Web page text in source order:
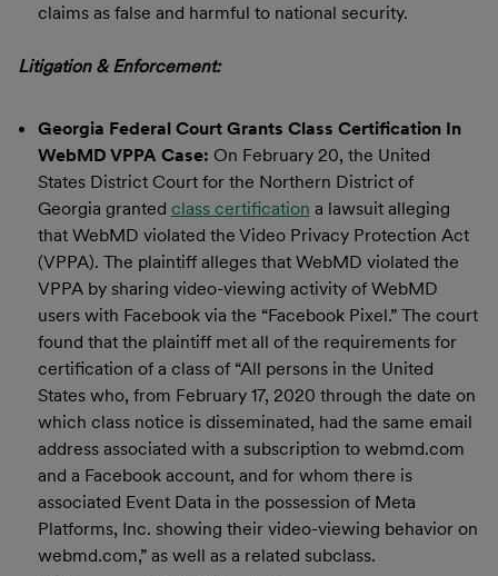
claims as false and harmful to national security.
Litigation & Enforcement:
Georgia Federal Court Grants Class Certification In
WebMD VPPA Case: On February 20, the United
States District Court for the Northern District of
Georgia granted class certification a lawsuit alleging
that WebMD violated the Video Privacy Protection Act
(VPPA). The plaintiff alleges that WebMD violated the
VPPA by sharing video-viewing activity of WebMD
users with Facebook via the “Facebook Pixel.” The court
found that the plaintiff met all of the requirements for
certification of a class of “All persons in the United
States who, from February 17, 2020 through the date on
which class notice is disseminated, had the same email
address associated with a subscription to webmd.com
and a Facebook account, and for whom there is
associated Event Data in the possession of Meta
Platforms, Inc. showing their video-viewing behavior on
webmd.com,” as well as a related subclass.